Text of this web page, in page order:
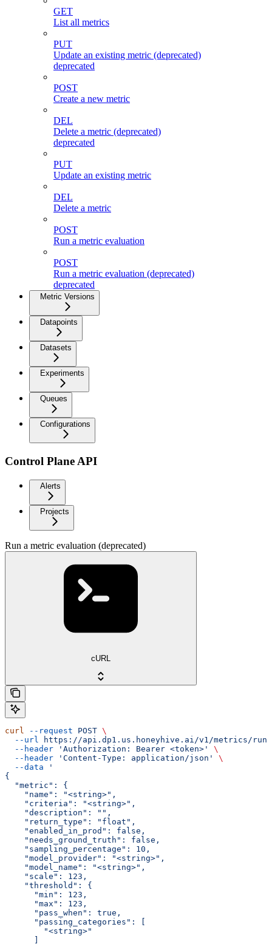
GET
List all metrics
PUT
Update an existing metric (deprecated)
deprecated
POST
Create a new metric
DEL
Delete a metric (deprecated)
deprecated
PUT
Update an existing metric
DEL
Delete a metric
POST
Run a metric evaluation
POST
Run a metric evaluation (deprecated)
deprecated
Metric Versions
Datapoints
Datasets
Experiments
Queues
Configurations
Control Plane API
Alerts
Projects
Run a metric evaluation (deprecated)
cURL
curl --request POST \
  --url
https://api.dp1.us.honeyhive.ai/v1/metrics/
  --header
'Authorization: Bearer <token>'
\
  --header
'Content-Type: application/json'
\
  --data
'
{
  "metric": {
    "name": "<string>",
    "criteria": "<string>",
    "description": "",
    "return_type": "float",
    "enabled_in_prod": false,
    "needs_ground_truth": false,
    "sampling_percentage": 10,
    "model_provider": "<string>",
    "model_name": "<string>",
    "scale": 123,
    "threshold": {
      "min": 123,
      "max": 123,
      "pass_when": true,
      "passing_categories": [
        "<string>"